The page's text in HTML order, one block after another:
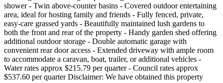
shower - Twin above-counter basins - Covered outdoor entertaining
area, ideal for hosting family and friends - Fully fenced, private,
easy-care grassed yards - Beautifully maintained lush gardens to
both the front and rear of the property - Handy garden shed offering
additional outdoor storage - Double automatic garage with
convenient rear door access - Extended driveway with ample room
to accommodate a caravan, boat, trailer, or additional vehicles -
Water rates approx $215.79 per quarter - Council rates approx
$537.60 per quarter Disclaimer: We have obtained this property